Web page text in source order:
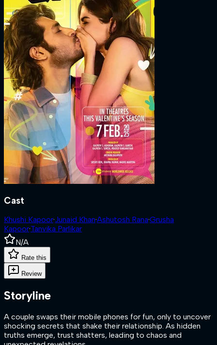
Cast
Khushi Kapoor·Junaid Khan·Ashutosh Rana·Grusha
Kapoor·Tanvika Parlikar
N/A
Rate this
Review
Storyline
A couple swaps their mobile phones for fun, only to uncover
shocking secrets that shake their relationship. As hidden
truths emerge, trust shatters, leading to chaos and